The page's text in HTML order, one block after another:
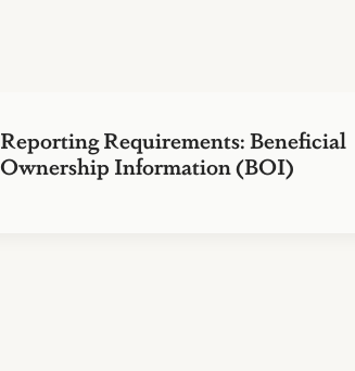
Reporting Requirements: Beneficial
Ownership Information (BOI)